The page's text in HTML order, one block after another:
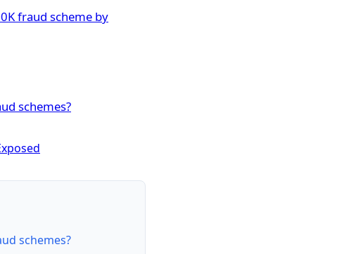
fraud scheme by
schemes?
schemes?